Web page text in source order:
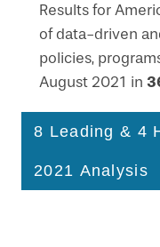
Results for
of data-driven
policies,
August 2021 in
8 Leading & 4
2021 Analysis